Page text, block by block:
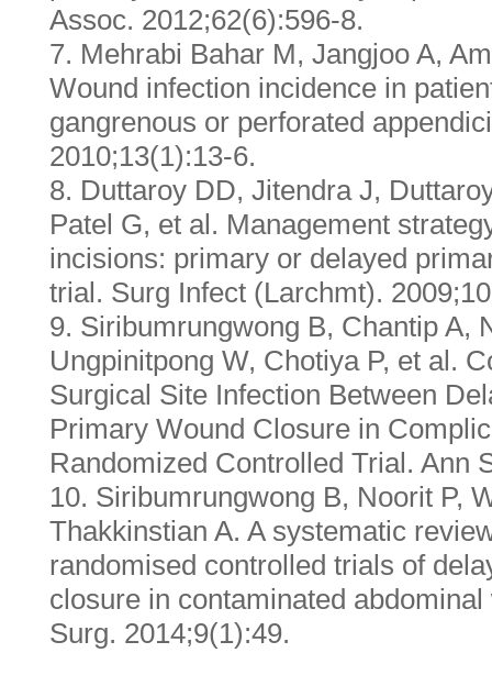
Assoc. 2012;62(6):596-8.
7. Mehrabi Bahar M, Jangjoo A,
Wound infection incidence in
gangrenous or perforated
2010;13(1):13-6.
8. Duttaroy DD, Jitendra J,
Patel G, et al. Management
incisions: primary or delayed
trial. Surg Infect (Larchmt).
9. Siribumrungwong B, Chantip A,
Ungpinitpong W, Chotiya P, et al.
Surgical Site Infection Between
Primary Wound Closure in
Randomized Controlled Trial. Ann
10. Siribumrungwong B, Noorit P,
Thakkinstian A. A systematic
randomised controlled trials of
closure in contaminated
Surg. 2014;9(1):49.